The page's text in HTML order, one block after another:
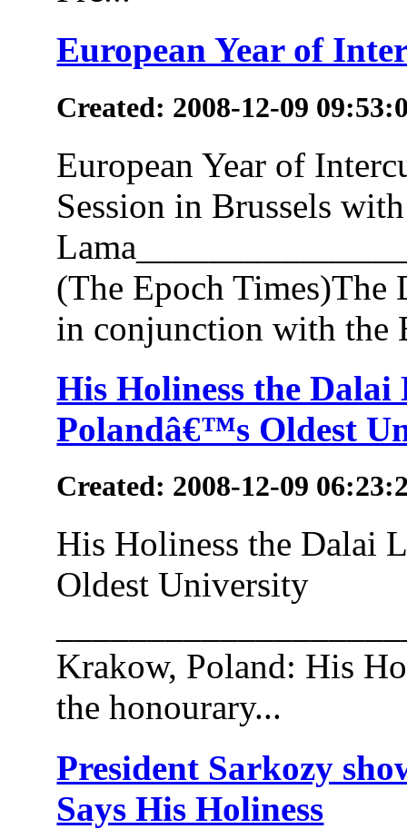
European Year of
Created: 2008-12-09
European Year of
Session in Brussels
(The Epoch Times)The
in conjunction with the
His Holiness the
Polandâ€™s Oldest
Created: 2008-12-09
His Holiness the Dalai
Oldest University
Krakow, Poland: His
the honourary...
President Sarkozy
Says His Holiness